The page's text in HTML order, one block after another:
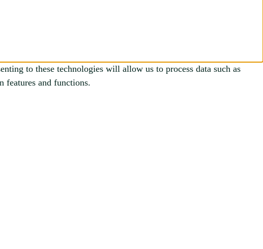
to these technologies will allow us to process data such as
features and functions.